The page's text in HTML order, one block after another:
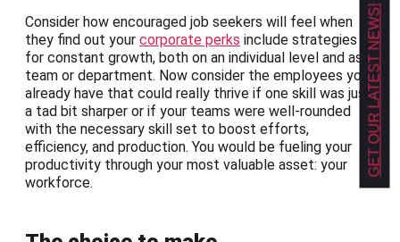
Consider how encouraged job seekers will feel when
they find out your corporate perks include strategies
for constant growth, both on an individual level and as a
team or department. Now consider the employees you
already have that could really thrive if one skill was just
a tad bit sharper or if your teams were well-rounded
with the necessary skill set to boost efforts,
efficiency, and production. You would be fueling your
productivity through your most valuable asset: your
workforce.
GET OUR LATEST NEWS!